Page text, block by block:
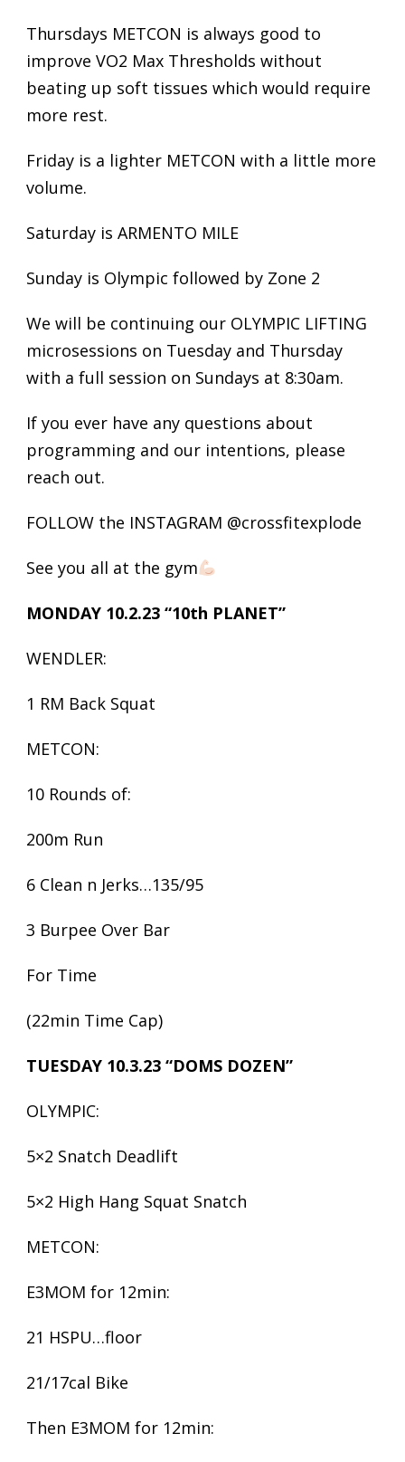
Thursdays METCON is always good to
improve VO2 Max Thresholds without
beating up soft tissues which would require
more rest.
Friday is a lighter METCON with a little more
volume.
Saturday is ARMENTO MILE
Sunday is Olympic followed by Zone 2
We will be continuing our OLYMPIC LIFTING
microsessions on Tuesday and Thursday
with a full session on Sundays at 8:30am.
If you ever have any questions about
programming and our intentions, please
reach out.
FOLLOW the INSTAGRAM @crossfitexplode
See you all at the gym
MONDAY 10.2.23 “10th PLANET”
WENDLER:
1 RM Back Squat
METCON:
10 Rounds of:
200m Run
6 Clean n Jerks…135/95
3 Burpee Over Bar
For Time
(22min Time Cap)
TUESDAY 10.3.23 “DOMS DOZEN”
OLYMPIC:
5×2 Snatch Deadlift
5×2 High Hang Squat Snatch
METCON:
E3MOM for 12min:
21 HSPU…floor
21/17cal Bike
Then E3MOM for 12min: